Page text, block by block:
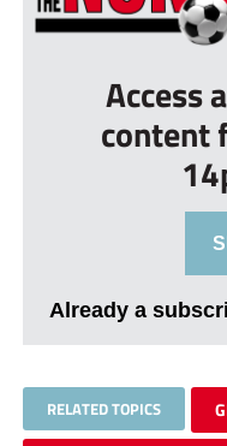
Access
content
Already a
RELATED TOPICS